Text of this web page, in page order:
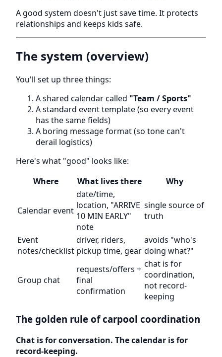
A good system doesn't just save time. It protects
relationships and keeps kids safe.
The system (overview)
You'll set up three things:
A shared calendar called "Team / Sports"
A standard event template (so every event
has the same fields)
A boring message format (so tone can't
derail logistics)
Here's what "good" looks like:
Where
What lives there Why
Calendar event
date/time,
location, "ARRIVE
10 MIN EARLY"
note
single source of
truth
Event
notes/checklist
driver, riders,
pickup time, gear
avoids "who's
doing what?"
Group chat
requests/offers +
final
confirmation
chat is for
coordination,
not record-
keeping
The golden rule of carpool coordination
Chat is for conversation. The calendar is for
record-keeping.